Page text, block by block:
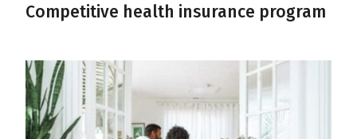
Competitive health insurance program